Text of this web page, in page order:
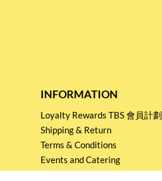
INFORMATION
Loyalty Rewards TBS 會員計劃
Shipping & Return
Terms & Conditions
Events and Catering
Privacy policy